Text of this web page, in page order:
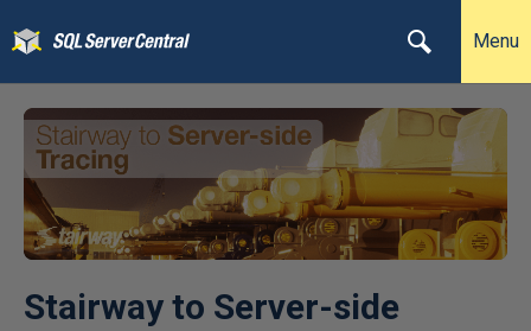
Menu
Stairway to Server-side